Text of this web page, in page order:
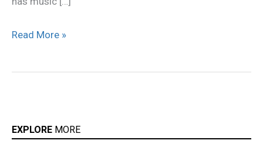
Read More »
EXPLORE MORE